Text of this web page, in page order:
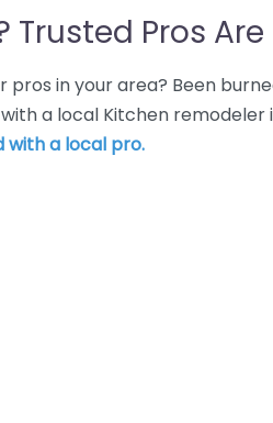
Trusted Pros
pros in your area? Been
a local Kitchen remodeler
a local pro.